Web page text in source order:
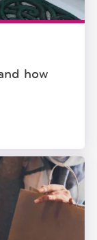
how